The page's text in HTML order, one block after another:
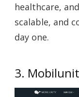
healthcare,
scalable, and
day one.
3.